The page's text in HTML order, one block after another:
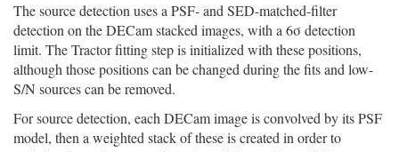
The source detection uses a PSF- and SED-matched-filter
detection on the DECam stacked images, with a 6σ detection
limit. The Tractor fitting step is initialized with these positions,
although those positions can be changed during the fits and low-
S/N sources can be removed.
For source detection, each DECam image is convolved by its PSF
model, then a weighted stack of these is created in order to